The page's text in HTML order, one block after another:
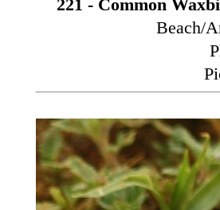
221 - Common
Beach/